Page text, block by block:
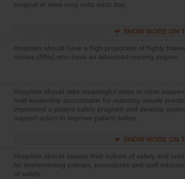
surgical or med-surg units each day.
SHOW MORE ON
Hospitals should have a high proportion of highly
nurses (RNs) who have an advanced nursing degree.
Hospitals should take meaningful steps to raise
hold leadership accountable for reducing unsafe
implement a patient safety program and develop
support action to improve patient safety.
SHOW MORE ON
Hospitals should assess their culture of safety and
for implementing policies, procedures and staff
of safety.